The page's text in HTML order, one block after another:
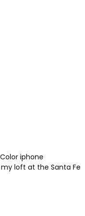
iphone
loft at the Santa Fe